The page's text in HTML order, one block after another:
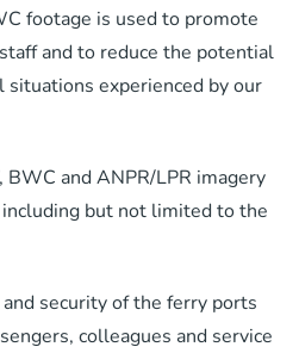
footage is used to promote
and to reduce the potential
experienced by our
and ANPR/LPR imagery
but not limited to the
security of the ferry ports
colleagues and service